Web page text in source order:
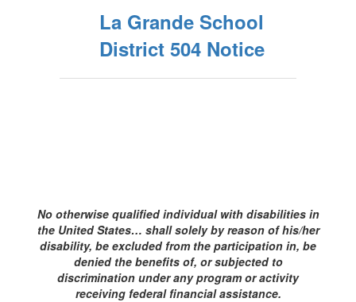
La Grande School
District 504 Notice
No otherwise qualified individual with disabilities in
the United States… shall solely by reason of his/her
disability, be excluded from the participation in, be
denied the benefits of, or subjected to
discrimination under any program or activity
receiving federal financial assistance.